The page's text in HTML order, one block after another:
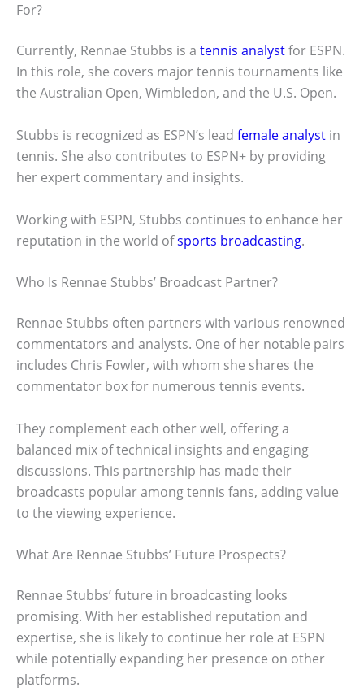
For?
Currently, Rennae Stubbs is a tennis analystfor ESPN.
In this role, she covers major tennis tournaments like
the Australian Open, Wimbledon, and the U.S. Open.
Stubbs is recognized as ESPN’s lead female analyst in
tennis. She also contributes to ESPN+ by providing
her expert commentary and insights.
Working with ESPN, Stubbs continues to enhance her
reputation in the world ofsports broadcasting.
Who Is Rennae Stubbs’ Broadcast Partner?
Rennae Stubbs often partners with various renowned
commentators and analysts. One of her notable pairs
includes Chris Fowler, with whom she shares the
commentator box for numerous tennis events.
They complement each other well, offering a
balanced mix of technical insights and engaging
discussions. This partnership has made their
broadcasts popular among tennis fans, adding value
to the viewing experience.
What Are Rennae Stubbs’ Future Prospects?
Rennae Stubbs’ future in broadcasting looks
promising. With her established reputation and
expertise, she is likely to continue her role at ESPN
while potentially expanding her presence on other
platforms.